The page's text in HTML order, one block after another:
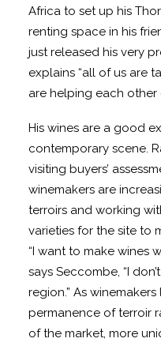
Africa to set up his
renting space in his
just released his very
explains “all of us are
are helping each other
His wines are a good
contemporary scene.
visiting buyers’
winemakers are
terroirs and working
varieties for the site to
“I want to make wines
says Seccombe, “I
region.” As
permanence of terroir
of the market, more